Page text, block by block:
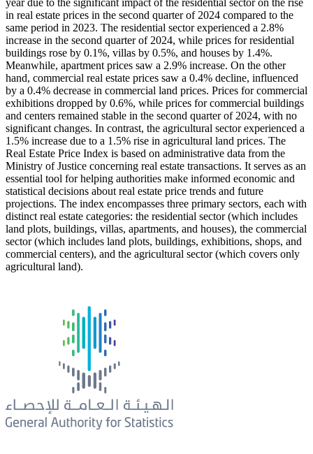
year due to the significant impact of the residential sector on the rise
in real estate prices in the second quarter of 2024 compared to the
same period in 2023. The residential sector experienced a 2.8%
increase in the second quarter of 2024, while prices for residential
buildings rose by 0.1%, villas by 0.5%, and houses by 1.4%.
Meanwhile, apartment prices saw a 2.9% increase. On the other
hand, commercial real estate prices saw a 0.4% decline, influenced
by a 0.4% decrease in commercial land prices. Prices for commercial
exhibitions dropped by 0.6%, while prices for commercial buildings
and centers remained stable in the second quarter of 2024, with no
significant changes. In contrast, the agricultural sector experienced a
1.5% increase due to a 1.5% rise in agricultural land prices. The
Real Estate Price Index is based on administrative data from the
Ministry of Justice concerning real estate transactions. It serves as an
essential tool for helping authorities make informed economic and
statistical decisions about real estate price trends and future
projections. The index encompasses three primary sectors, each with
distinct real estate categories: the residential sector (which includes
land plots, buildings, villas, apartments, and houses), the commercial
sector (which includes land plots, buildings, exhibitions, shops, and
commercial centers), and the agricultural sector (which covers only
agricultural land).